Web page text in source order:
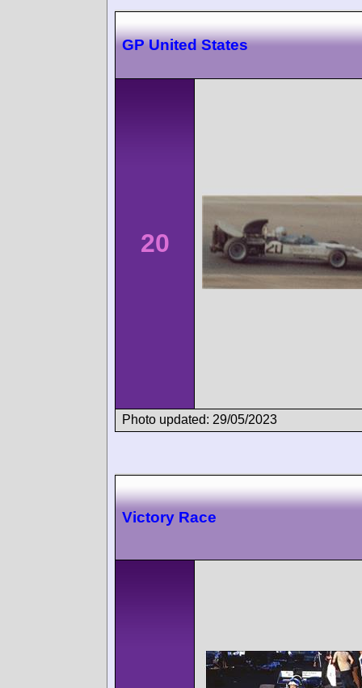
GP United States
20
Photo updated: 29/05/2023
Victory Race